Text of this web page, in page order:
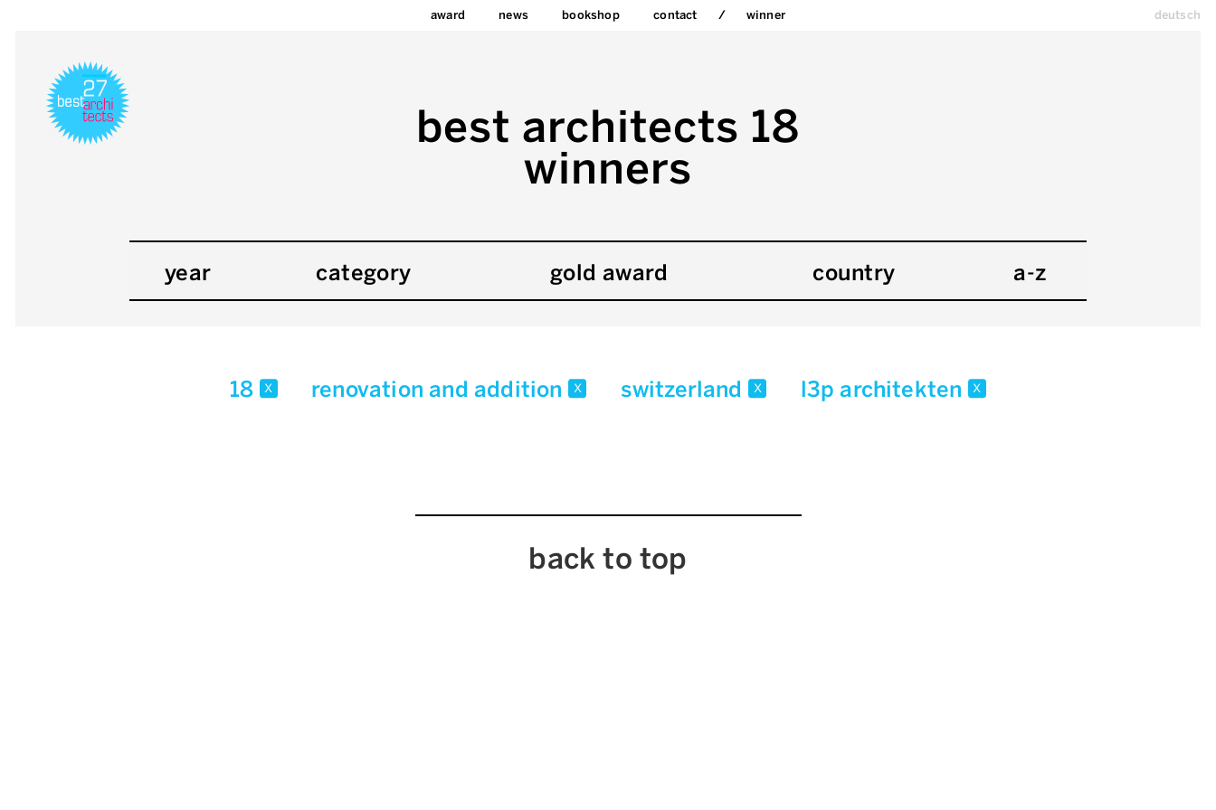
award news bookshop contact winner deutsch
best architects 18
winners
year category gold award country a-z
18 x renovation and addition x switzerland x l3p architekten x
back to top